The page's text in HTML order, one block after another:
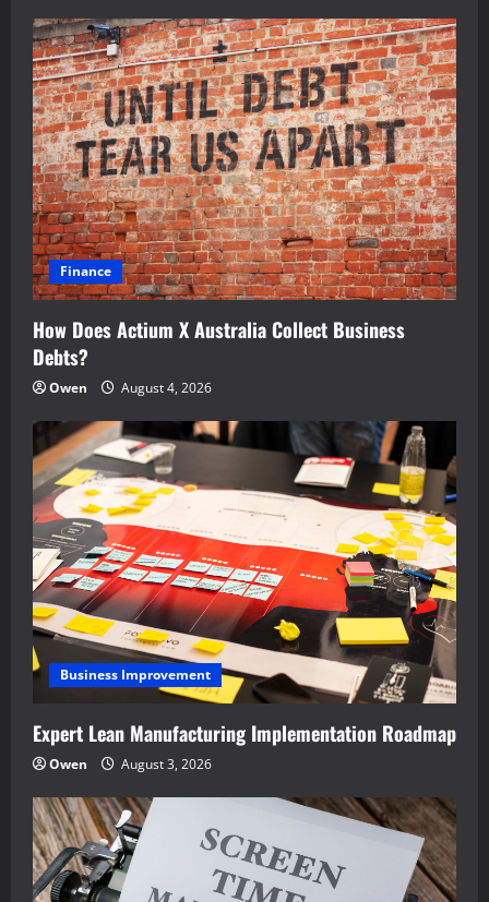
Finance
How Does Actium X Australia Collect Business
Debts?
Owen August 4, 2026
Business Improvement
Expert Lean Manufacturing Implementation Roadmap
Owen August 3, 2026